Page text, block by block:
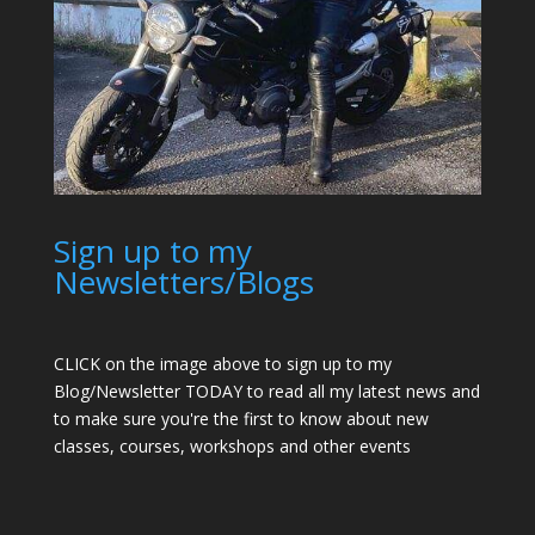
Sign up to my
Newsletters/Blogs
CLICK on the image above to sign up to my
Blog/Newsletter TODAY to read all my latest news and
to make sure you're the first to know about new
classes, courses, workshops and other events